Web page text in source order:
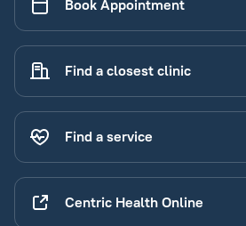
Book Appointment
Find a closest clinic
Find a service
Centric Health Online